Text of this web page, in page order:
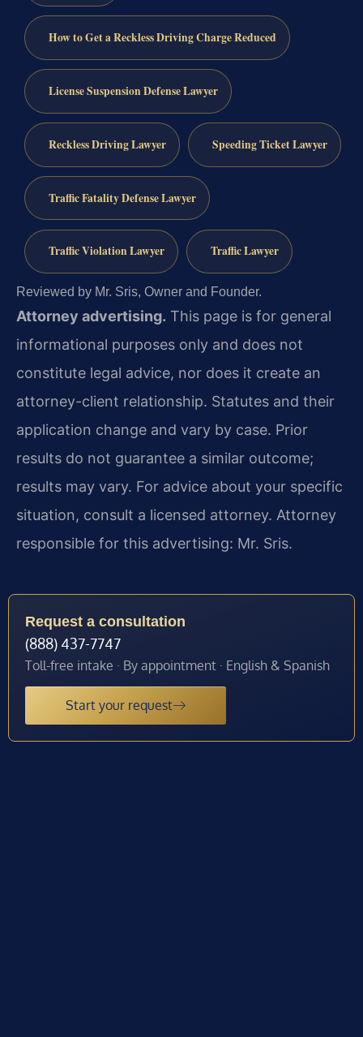
How to Get a Reckless Driving Charge Reduced
License Suspension Defense Lawyer
Reckless Driving Lawyer Speeding Ticket Lawyer
Traffic Fatality Defense Lawyer
Traffic Violation Lawyer Traffic Lawyer
Reviewed by Mr. Sris, Owner and Founder.
Attorney advertising. This page is for general
informational purposes only and does not
constitute legal advice, nor does it create an
attorney-client relationship. Statutes and their
application change and vary by case. Prior
results do not guarantee a similar outcome;
results may vary. For advice about your specific
situation, consult a licensed attorney. Attorney
responsible for this advertising: Mr. Sris.
Request a consultation
(888) 437-7747
Toll-free intake · By appointment · English & Spanish
Start your request